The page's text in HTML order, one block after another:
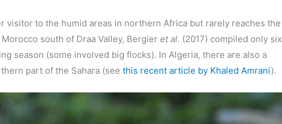
visitor to the humid areas in northern Africa but rarely reaches the
south of Draa Valley, Bergieret al. (2017) compiled only six
season (some involved big flocks). In Algeria, there are also a
part of the Sahara (seethis recent article by Khaled Amrani).